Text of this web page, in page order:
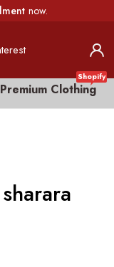
now.
Premium Clothing
Shopify